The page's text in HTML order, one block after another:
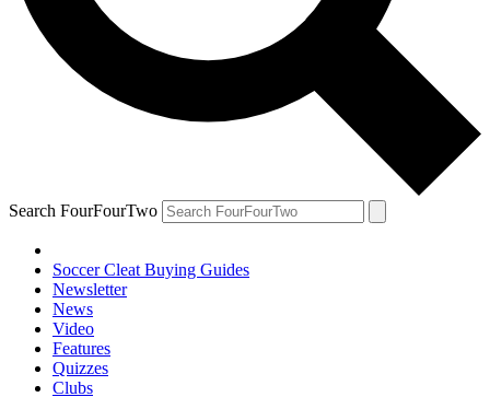
Search FourFourTwo
Soccer Cleat Buying Guides
Newsletter
News
Video
Features
Quizzes
Clubs